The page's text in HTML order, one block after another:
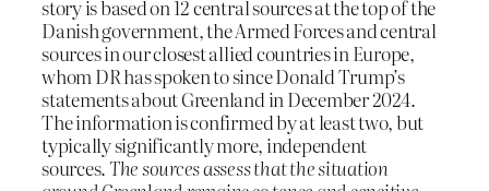
story is based on 12 central sources at the top of the
Danish government, the Armed Forces and central
sources in our closest allied countries in Europe,
whom DR has spoken to since Donald Trump’s
statements about Greenland in December 2024.
The information is confirmed by at least two, but
typically significantly more, independent
sources. The sources assess that the situation